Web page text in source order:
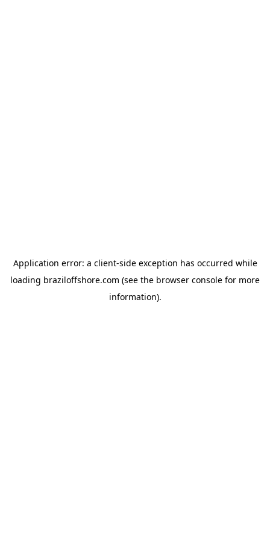
Application error: a client-side exception has occurred while
loading braziloffshore.com (see the browser console for more
information).